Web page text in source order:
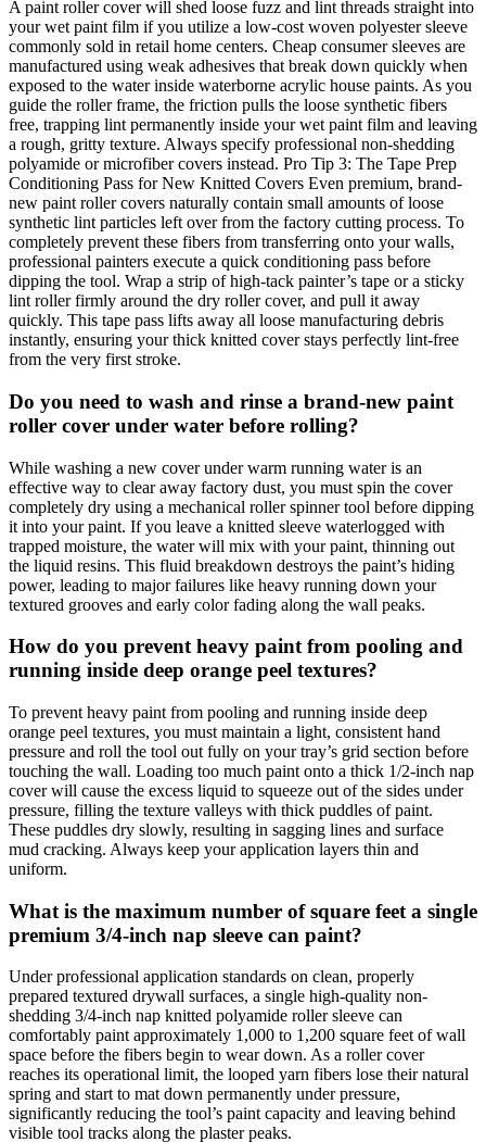
A paint roller cover will shed loose fuzz and lint threads straight into
your wet paint film if you utilize a low-cost woven polyester sleeve
commonly sold in retail home centers. Cheap consumer sleeves are
manufactured using weak adhesives that break down quickly when
exposed to the water inside waterborne acrylic house paints. As you
guide the roller frame, the friction pulls the loose synthetic fibers
free, trapping lint permanently inside your wet paint film and leaving
a rough, gritty texture. Always specify professional non-shedding
polyamide or microfiber covers instead. Pro Tip 3: The Tape Prep
Conditioning Pass for New Knitted Covers Even premium, brand-
new paint roller covers naturally contain small amounts of loose
synthetic lint particles left over from the factory cutting process. To
completely prevent these fibers from transferring onto your walls,
professional painters execute a quick conditioning pass before
dipping the tool. Wrap a strip of high-tack painter’s tape or a sticky
lint roller firmly around the dry roller cover, and pull it away
quickly. This tape pass lifts away all loose manufacturing debris
instantly, ensuring your thick knitted cover stays perfectly lint-free
from the very first stroke.
Do you need to wash and rinse a brand-new paint
roller cover under water before rolling?
While washing a new cover under warm running water is an
effective way to clear away factory dust, you must spin the cover
completely dry using a mechanical roller spinner tool before dipping
it into your paint. If you leave a knitted sleeve waterlogged with
trapped moisture, the water will mix with your paint, thinning out
the liquid resins. This fluid breakdown destroys the paint’s hiding
power, leading to major failures like heavy running down your
textured grooves and early color fading along the wall peaks.
How do you prevent heavy paint from pooling and
running inside deep orange peel textures?
To prevent heavy paint from pooling and running inside deep
orange peel textures, you must maintain a light, consistent hand
pressure and roll the tool out fully on your tray’s grid section before
touching the wall. Loading too much paint onto a thick 1/2-inch nap
cover will cause the excess liquid to squeeze out of the sides under
pressure, filling the texture valleys with thick puddles of paint.
These puddles dry slowly, resulting in sagging lines and surface
mud cracking. Always keep your application layers thin and
uniform.
What is the maximum number of square feet a single
premium 3/4-inch nap sleeve can paint?
Under professional application standards on clean, properly
prepared textured drywall surfaces, a single high-quality non-
shedding 3/4-inch nap knitted polyamide roller sleeve can
comfortably paint approximately 1,000 to 1,200 square feet of wall
space before the fibers begin to wear down. As a roller cover
reaches its operational limit, the looped yarn fibers lose their natural
spring and start to mat down permanently under pressure,
significantly reducing the tool’s paint capacity and leaving behind
visible tool tracks along the plaster peaks.